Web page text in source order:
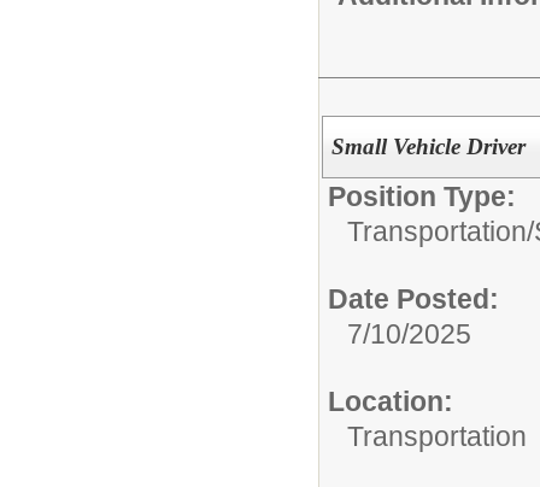
Small Vehicle Driver
Position Type:
Transportation/
Date Posted:
7/10/2025
Location:
Transportation